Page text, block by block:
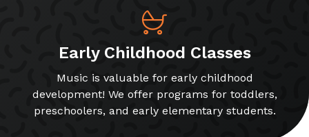
Early Childhood Classes
Music is valuable for early childhood
development! We offer programs for toddlers,
preschoolers, and early elementary students.